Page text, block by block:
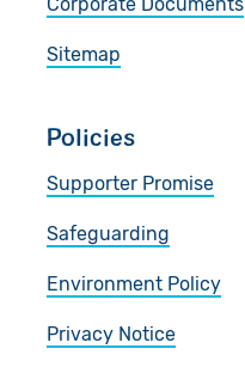
Corporate Documents
Sitemap
Policies
Supporter Promise
Safeguarding
Environment Policy
Privacy Notice